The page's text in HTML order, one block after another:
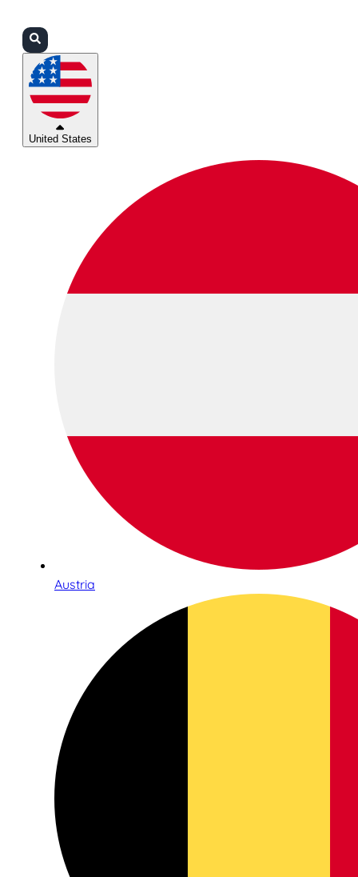
United States
Austria